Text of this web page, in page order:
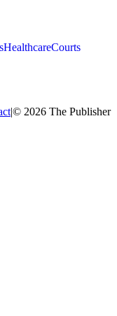
HealthcareCourts
|© 2026 The Publisher